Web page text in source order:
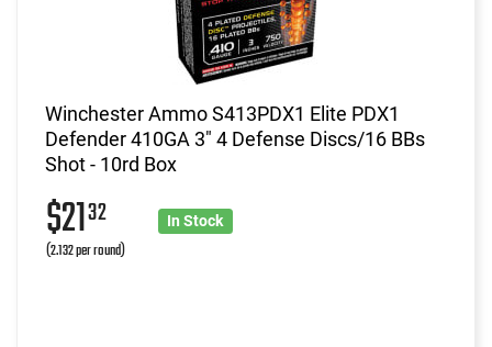
Winchester Ammo S413PDX1 Elite PDX1
Defender 410GA 3" 4 Defense Discs/16 BBs
Shot - 10rd Box
$2132
(2.132 per round)
In Stock